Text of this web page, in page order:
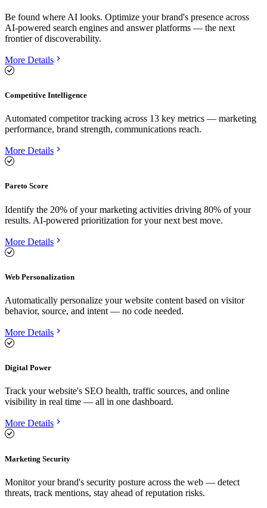
Be found where AI looks. Optimize your brand's presence across
AI-powered search engines and answer platforms — the next
frontier of discoverability.
More Details
Competitive Intelligence
Automated competitor tracking across 13 key metrics — marketing
performance, brand strength, communications reach.
More Details
Pareto Score
Identify the 20% of your marketing activities driving 80% of your
results. AI-powered prioritization for your next best move.
More Details
Web Personalization
Automatically personalize your website content based on visitor
behavior, source, and intent — no code needed.
More Details
Digital Power
Track your website's SEO health, traffic sources, and online
visibility in real time — all in one dashboard.
More Details
Marketing Security
Monitor your brand's security posture across the web — detect
threats, track mentions, stay ahead of reputation risks.